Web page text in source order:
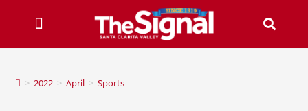
> 2022 > April > Sports